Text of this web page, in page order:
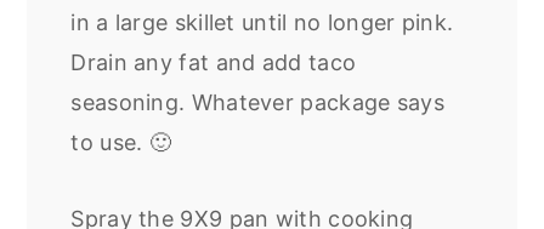
in a large skillet until no longer pink.
Drain any fat and add taco
seasoning. Whatever package says
to use. 🙂
Spray the 9X9 pan with cooking